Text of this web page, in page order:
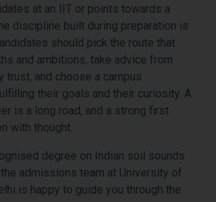
at an IIT or points towards a
discipline built during preparation is
should pick the route that
and ambitions, take advice from
trust, and choose a campus
their goals and their curiosity. A
is a long road, and a strong first
with thought.
degree on Indian soil sounds
the admissions team at University of
is happy to guide you through the